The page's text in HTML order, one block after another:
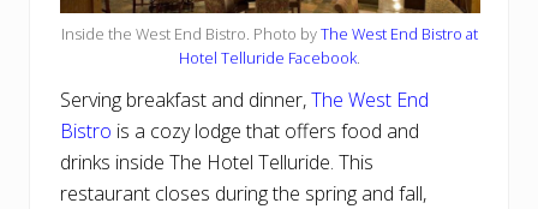
Inside the West End Bistro. Photo byThe West End Bistro at
Hotel Telluride Facebook.
Serving breakfast and dinner,The West End
Bistro is a cozy lodge that offers food and
drinks inside The Hotel Telluride. This
restaurant closes during the spring and fall,